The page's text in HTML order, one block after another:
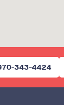
343-4424